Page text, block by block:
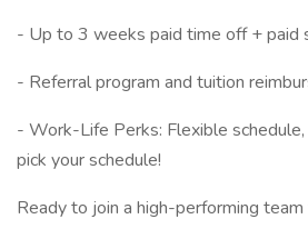
- Up to 3 weeks paid time off + paid
- Referral program and tuition
- Work-Life Perks: Flexible schedule,
pick your schedule!
Ready to join a high-performing